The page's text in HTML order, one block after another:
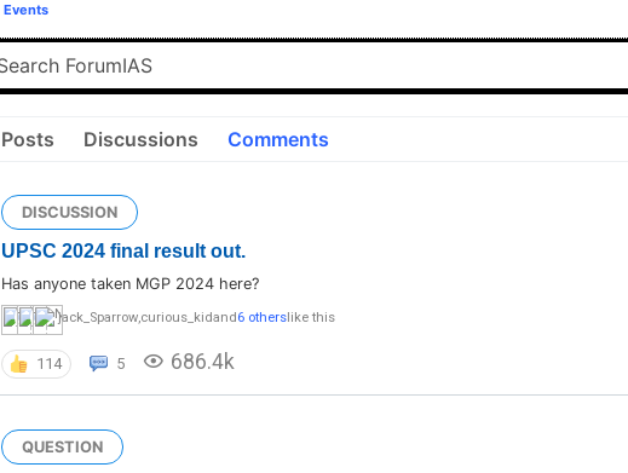
Events
Posts Discussions Comments
DISCUSSION
UPSC 2024 final result out.
Has anyone taken MGP 2024 here?
jack_Sparrow,curious_kidand6 otherslike this
114 5 686.4k
QUESTION